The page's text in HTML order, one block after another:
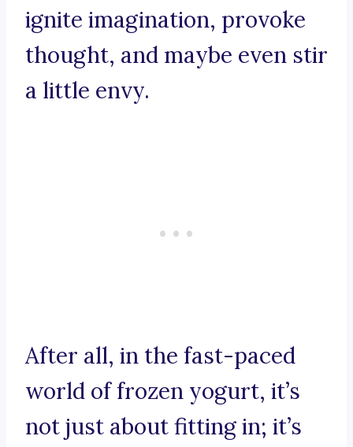
ignite imagination, provoke
thought, and maybe even stir
a little envy.
After all, in the fast-paced
world of frozen yogurt, it’s
not just about fitting in; it’s